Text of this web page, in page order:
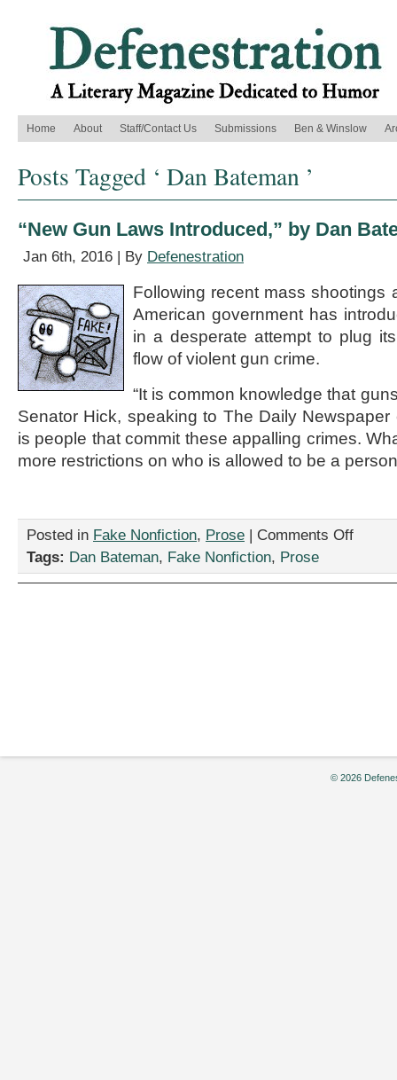
Home About Staff/Contact Us Submissions Ben & Winslow
Posts Tagged ‘ Dan Bateman ’
“New Gun Laws Introduced,” by Dan
Jan 6th, 2016 | By Defenestration
Following recent mass shootings
American government has
in a desperate attempt to plug
flow of violent gun crime.
“It is common knowledge that
Senator Hick, speaking to The Daily Newspaper
is people that commit these appalling crimes.
more restrictions on who is allowed to be a
Posted in Fake Nonfiction, Prose | Comments Offon
Tags: Dan Bateman, Fake Nonfiction, Prose
© 2026